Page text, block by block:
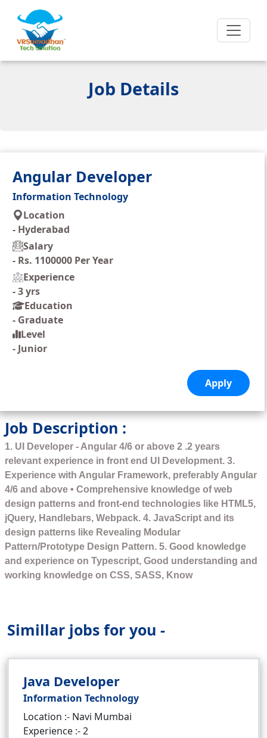
Job Details
Angular Developer
Information Technology
Location
- Hyderabad
Salary
- Rs. 1100000 Per Year
Experience
-3 yrs
Education
- Graduate
Level
- Junior
Job Description :
1. UI Developer - Angular 4/6 or above 2 .2 years
relevant experience in front end UI Development. 3.
Experience with Angular Framework, preferably Angular
4/6 and above • Comprehensive knowledge of web
design patterns and front-end technologies like HTML5,
jQuery, Handlebars, Webpack. 4. JavaScript and its
design patterns like Revealing Modular
Pattern/Prototype Design Pattern. 5. Good knowledge
and experience on Typescript, Good understanding and
working knowledge on CSS, SASS, Know
Simillar jobs for you -
Java Developer
Information Technology
Location :- Navi Mumbai
Experience :- 2